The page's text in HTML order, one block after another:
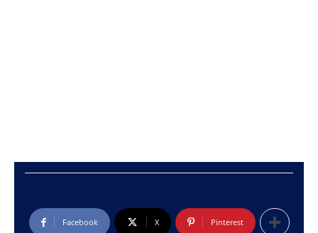
Facebook X Pinterest